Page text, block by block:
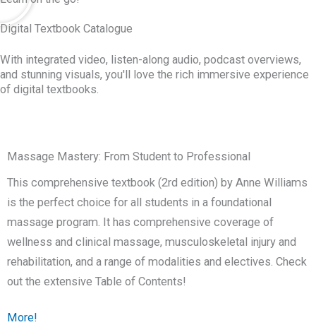
Digital Textbook Catalogue
With integrated video, listen-along audio, podcast overviews,
and stunning visuals, you'll love the rich immersive experience
of digital textbooks.
Massage Mastery: From Student to Professional
This comprehensive textbook (2rd edition) by Anne Williams
is the perfect choice for all students in a foundational
massage program. It has comprehensive coverage of
wellness and clinical massage, musculoskeletal injury and
rehabilitation, and a range of modalities and electives. Check
out the extensive Table of Contents!
More!